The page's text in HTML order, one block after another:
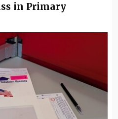
in Primary